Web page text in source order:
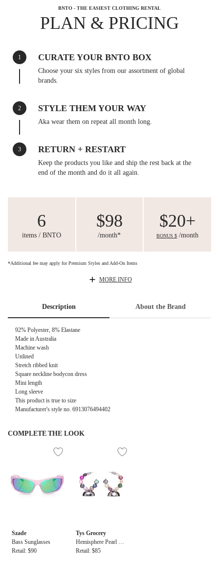
BNTO - THE EASIEST CLOTHING RENTAL
PLAN & PRICING
1 CURATE YOUR BNTO BOX
Choose your six styles from our assortment of global
brands.
2 STYLE THEM YOUR WAY
Aka wear them on repeat all month long.
3 RETURN + RESTART
Keep the products you like and ship the rest back at the
end of the month and do it all again.
6
items / BNTO
$98
/month*
$20+
BONUS $ /month
*Additional fee may apply for Premium Styles and Add-On Items
MORE INFO
Description About the Brand
92% Polyester, 8% Elastane
Made in Australia
Machine wash
Unlined
Stretch ribbed knit
Square neckline bodycon dress
Mini length
Long sleeve
This product is true to size
Manufacturer's style no. 6913076494402
COMPLETE THE LOOK
Szade
Bass Sunglasses
Retail: $90
Tys Grocery
Hemisphere Pearl Ho
op Earrings
Retail: $85